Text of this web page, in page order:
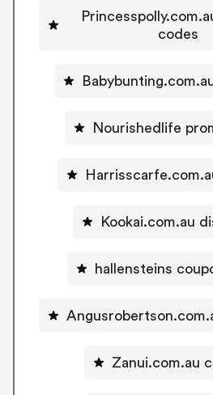
codes
Nourishedlife
Kookai.com.au
hallensteins
Zanui.com.au